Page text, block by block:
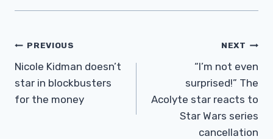
Post
Navigation
PREVIOUS
Nicole Kidman doesn’t
star in blockbusters
for the money
NEXT
“I’m not even
surprised!” The
Acolyte star reacts to
Star Wars series
cancellation